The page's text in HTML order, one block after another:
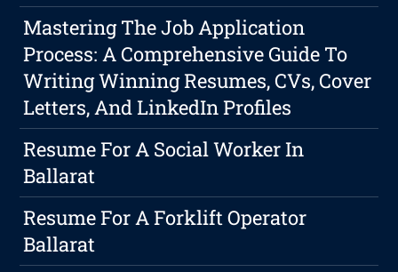
Mastering The Job Application
Process: A Comprehensive Guide To
Writing Winning Resumes, CVs, Cover
Letters, And LinkedIn Profiles
Resume For A Social Worker In
Ballarat
Resume For A Forklift Operator
Ballarat